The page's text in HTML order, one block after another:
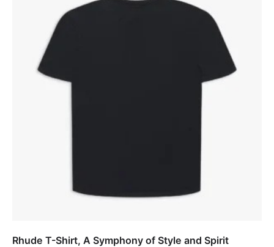
Rhude T-Shirt, A Symphony of Style and Spirit